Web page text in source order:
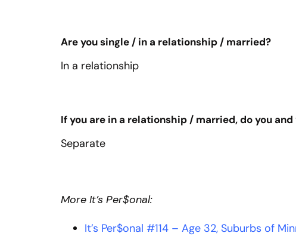
Are you single / in a relationship / married?
In a relationship
If you are in a relationship / married, do you
Separate
More It’s Per$onal:
It’s Per$onal #114 – Age 32, Suburbs of